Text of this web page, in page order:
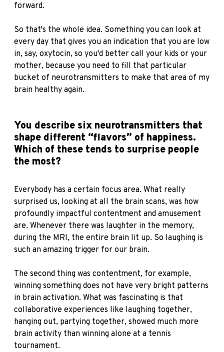
forward.
So that's the whole idea. Something you can look at
every day that gives you an indication that you are low
in, say, oxytocin, so you'd better call your kids or your
mother, because you need to fill that particular
bucket of neurotransmitters to make that area of my
brain healthy again.
You describe six neurotransmitters that
shape different “flavors” of happiness.
Which of these tends to surprise people
the most?
Everybody has a certain focus area. What really
surprised us, looking at all the brain scans, was how
profoundly impactful contentment and amusement
are. Whenever there was laughter in the memory,
during the MRI, the entire brain lit up. So laughing is
such an amazing trigger for our brain.
The second thing was contentment, for example,
winning something does not have very bright patterns
in brain activation. What was fascinating is that
collaborative experiences like laughing together,
hanging out, partying together, showed much more
brain activity than winning alone at a tennis
tournament.